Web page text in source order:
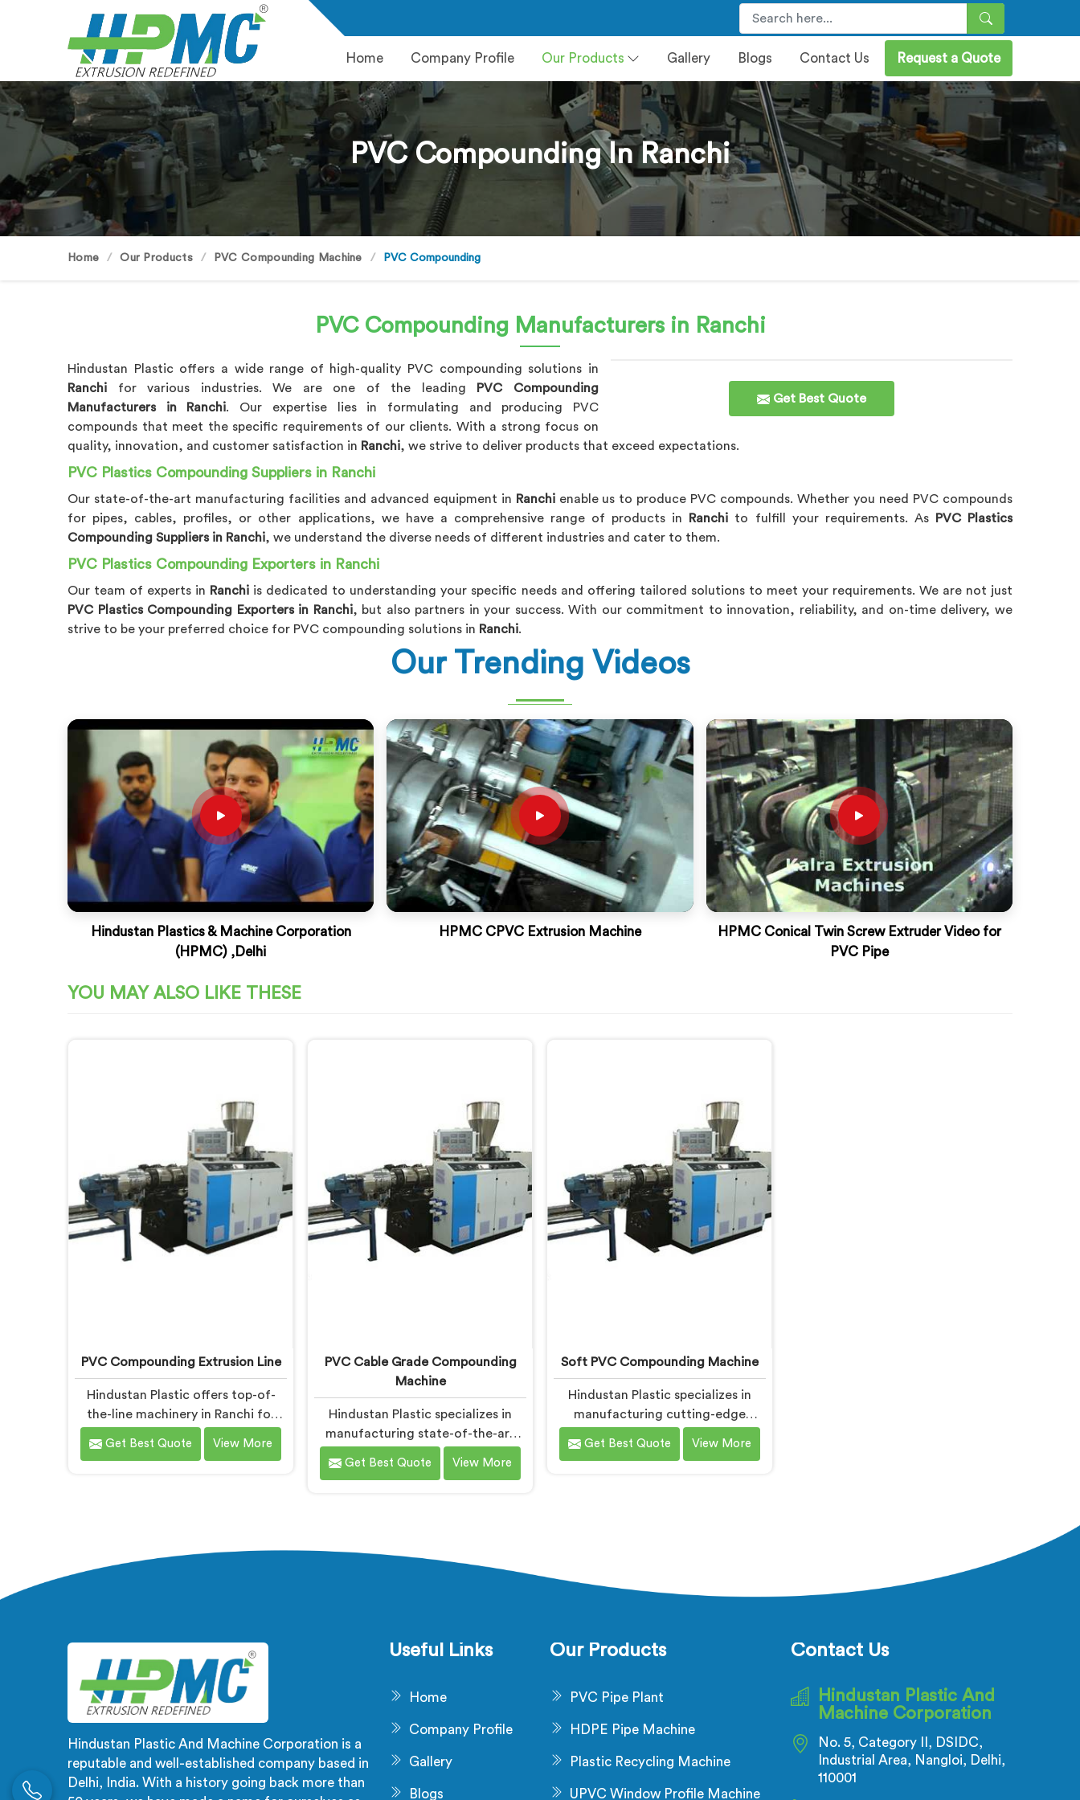
Home Company Profile Our Products Gallery Blogs Contact Us Request a Quote
PVC Compounding In Ranchi
Home Our Products PVC Compounding Machine PVC Compounding
PVC Compounding Manufacturers in Ranchi
Get Best Quote
Hindustan Plastic offers a wide range of high-quality PVC compounding solutions in
Ranchi for various industries. We are one of the leading PVC Compounding
Manufacturers in Ranchi. Our expertise lies in formulating and producing PVC
compounds that meet the specific requirements of our clients. With a strong focus on
quality, innovation, and customer satisfaction in Ranchi, we strive to deliver products that exceed expectations.
PVC Plastics Compounding Suppliers in Ranchi
Our state-of-the-art manufacturing facilities and advanced equipment in Ranchi enable us to produce PVC compounds. Whether you need PVC compounds
for pipes, cables, profiles, or other applications, we have a comprehensive range of products in Ranchi to fulfill your requirements. As PVC Plastics
Compounding Suppliers in Ranchi, we understand the diverse needs of different industries and cater to them.
PVC Plastics Compounding Exporters in Ranchi
Our team of experts in Ranchi is dedicated to understanding your specific needs and offering tailored solutions to meet your requirements. We are not just
PVC Plastics Compounding Exporters in Ranchi, but also partners in your success. With our commitment to innovation, reliability, and on-time delivery, we
strive to be your preferred choice for PVC compounding solutions in Ranchi.
Our Trending Videos
Hindustan Plastics & Machine Corporation
(HPMC) ,Delhi
HPMC CPVC Extrusion Machine
HPMC Conical Twin Screw Extruder Video for
PVC Pipe
YOU MAY ALSO LIKE THESE
PVC Compounding Extrusion Line
Hindustan Plastic offers top-of-
the-line machinery in Ranchi for
PVC compounding processes. We
are one of the most renowned PVC
exceptional performance,
efficiency, and precision in the
standards.
Get Best Quote View More
PVC Cable Grade Compounding
Machine
Hindustan Plastic specializes in
manufacturing state-of-the-art
machinery for PVC cable
compounding in Ranchi. We are a
cable grade compounding
machines in Ranchi are
ensure the production of high-
Get Best Quote View More
Soft PVC Compounding Machine
Hindustan Plastic specializes in
manufacturing cutting-edge
machinery in Ranchi for soft PVC
compounding. We are a renowned
require flexible and pliable PVC
high-quality soft PVC compounds
Get Best Quote View More
Hindustan Plastic And Machine Corporation is a
reputable and well-established company based in
Delhi, India. With a history going back more than
Useful Links
Home
Company Profile
Gallery
Blogs
Our Products
PVC Pipe Plant
HDPE Pipe Machine
Plastic Recycling Machine
UPVC Window Profile Machine
Contact Us
Hindustan Plastic And
Machine Corporation
No. 5, Category II, DSIDC,
Industrial Area, Nangloi, Delhi,
110001